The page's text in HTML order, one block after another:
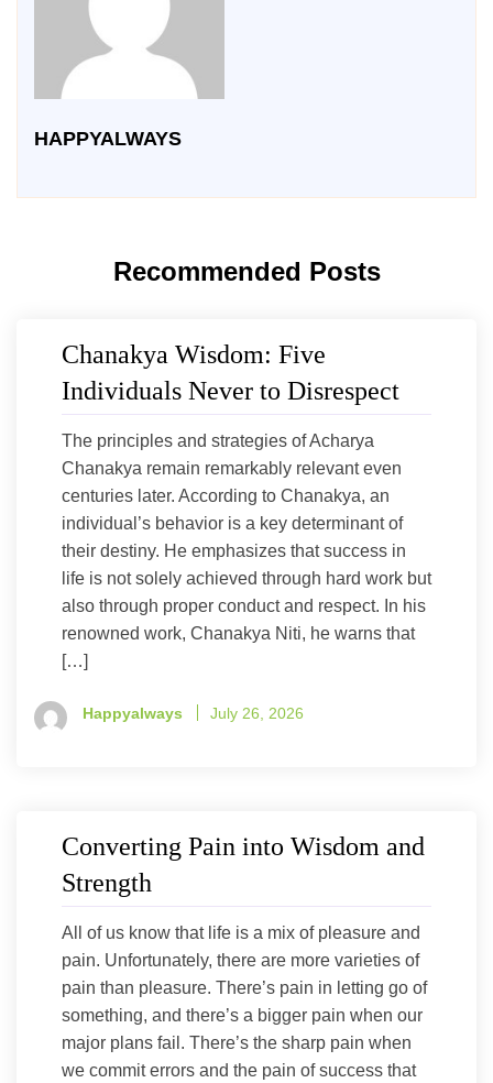
HAPPYALWAYS
Recommended Posts
Chanakya Wisdom: Five
Individuals Never to Disrespect
The principles and strategies of Acharya
Chanakya remain remarkably relevant even
centuries later. According to Chanakya, an
individual’s behavior is a key determinant of
their destiny. He emphasizes that success in
life is not solely achieved through hard work but
also through proper conduct and respect. In his
renowned work, Chanakya Niti, he warns that
[…]
Happyalways July 26, 2026
Converting Pain into Wisdom and
Strength
All of us know that life is a mix of pleasure and
pain. Unfortunately, there are more varieties of
pain than pleasure. There’s pain in letting go of
something, and there’s a bigger pain when our
major plans fail. There’s the sharp pain when
we commit errors and the pain of success that